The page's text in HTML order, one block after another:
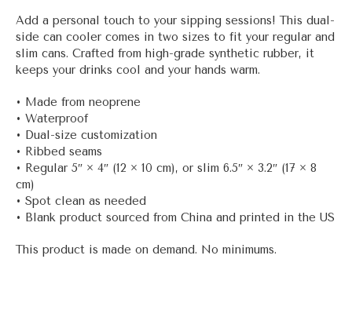
Add a personal touch to your sipping sessions! This dual-
side can cooler comes in two sizes to fit your regular and
slim cans. Crafted from high-grade synthetic rubber, it
keeps your drinks cool and your hands warm.
• Made from neoprene
• Waterproof
• Dual-size customization
• Ribbed seams
• Regular 5″ × 4″ (12 × 10 cm), or slim 6.5″ × 3.2″ (17 × 8
cm)
• Spot clean as needed
• Blank product sourced from China and printed in the US
This product is made on demand. No minimums.